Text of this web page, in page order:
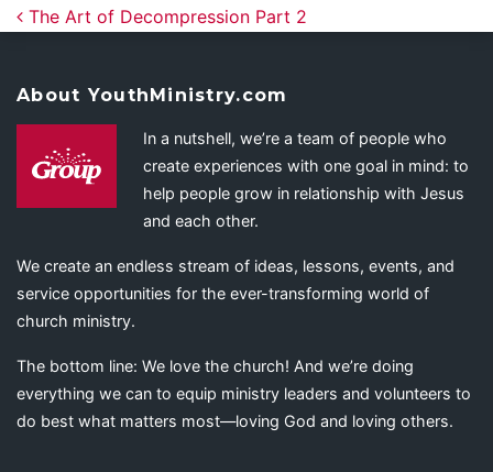
Post navigation
The Art of Decompression Part 2
About YouthMinistry.com
In a nutshell, we’re a team of people who
create experiences with one goal in mind: to
help people grow in relationship with Jesus
and each other.
We create an endless stream of ideas, lessons, events, and
service opportunities for the ever-transforming world of
church ministry.
The bottom line: We love the church! And we’re doing
everything we can to equip ministry leaders and volunteers to
do best what matters most—loving God and loving others.